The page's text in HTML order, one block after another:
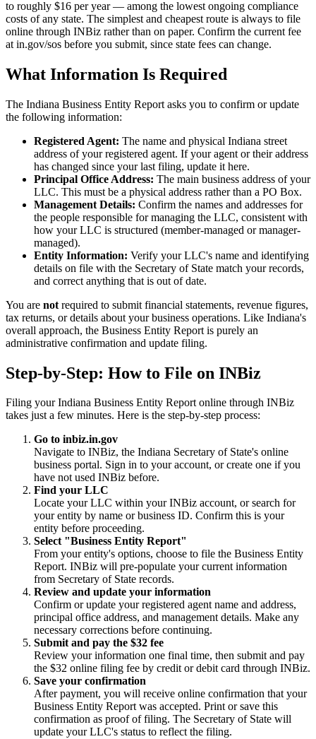
to roughly $16 per year — among the lowest ongoing compliance
costs of any state. The simplest and cheapest route is always to file
online through INBiz rather than on paper. Confirm the current fee
at in.gov/sos before you submit, since state fees can change.
What Information Is Required
The Indiana Business Entity Report asks you to confirm or update
the following information:
Registered Agent: The name and physical Indiana street
address of your registered agent. If your agent or their address
has changed since your last filing, update it here.
Principal Office Address: The main business address of your
LLC. This must be a physical address rather than a PO Box.
Management Details: Confirm the names and addresses for
the people responsible for managing the LLC, consistent with
how your LLC is structured (member-managed or manager-
managed).
Entity Information: Verify your LLC's name and identifying
details on file with the Secretary of State match your records,
and correct anything that is out of date.
You are not required to submit financial statements, revenue figures,
tax returns, or details about your business operations. Like Indiana's
overall approach, the Business Entity Report is purely an
administrative confirmation and update filing.
Step-by-Step: How to File on INBiz
Filing your Indiana Business Entity Report online through INBiz
takes just a few minutes. Here is the step-by-step process:
Go to inbiz.in.gov
Navigate to INBiz, the Indiana Secretary of State's online
business portal. Sign in to your account, or create one if you
have not used INBiz before.
Find your LLC
Locate your LLC within your INBiz account, or search for
your entity by name or business ID. Confirm this is your
entity before proceeding.
Select "Business Entity Report"
From your entity's options, choose to file the Business Entity
Report. INBiz will pre-populate your current information
from Secretary of State records.
Review and update your information
Confirm or update your registered agent name and address,
principal office address, and management details. Make any
necessary corrections before continuing.
Submit and pay the $32 fee
Review your information one final time, then submit and pay
the $32 online filing fee by credit or debit card through INBiz.
Save your confirmation
After payment, you will receive online confirmation that your
Business Entity Report was accepted. Print or save this
confirmation as proof of filing. The Secretary of State will
update your LLC's status to reflect the filing.